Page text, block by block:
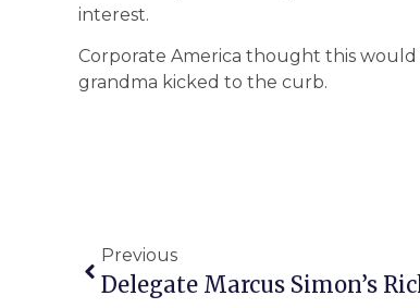
interest.
Corporate America thought this
grandma kicked to the curb.
Previous
Delegate Marcus Simon’s